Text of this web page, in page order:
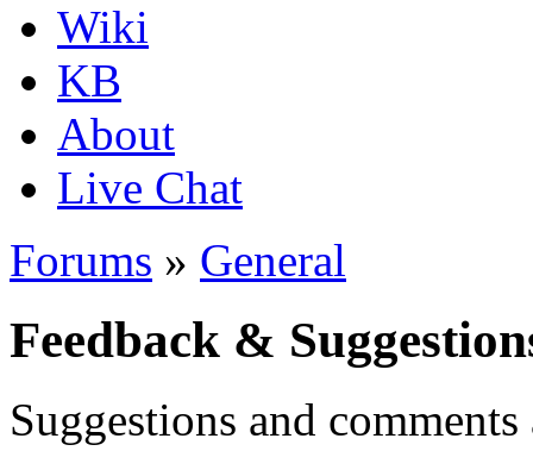
Wiki
KB
About
Live Chat
Forums » General
Feedback &
Suggestions and